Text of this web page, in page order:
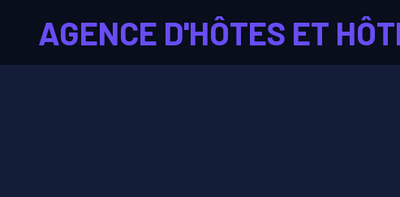
AGENCE D'HÔTES ET